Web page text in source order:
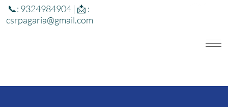
📞: 9324984904 | 📩 :
csrpagaria@gmail.com